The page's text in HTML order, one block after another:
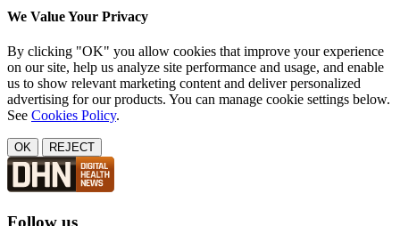
We Value Your Privacy
By clicking "OK" you allow cookies that improve your experience
on our site, help us analyze site performance and usage, and enable
us to show relevant marketing content and deliver personalized
advertising for our products. You can manage cookie settings below.
See Cookies Policy.
OK REJECT
Follow us